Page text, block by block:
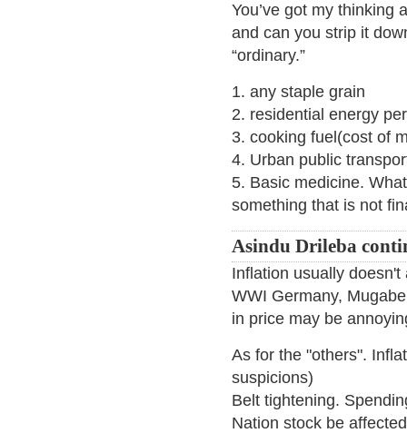
You’ve got my thinking
and can you strip it
“ordinary.”
1. any staple grain
2. residential energy
3. cooking fuel(cost of
4. Urban public
5. Basic medicine.
something that is not
Asindu Drileba
Inflation usually
WWI Germany,
in price may be
As for the "others".
suspicions)
Belt tightening.
Nation stock be